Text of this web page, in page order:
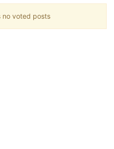
no voted posts